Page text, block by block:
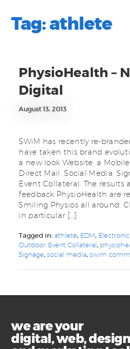
Tag:athlete
PhysioHealth –
Digital
August 13, 2013
SWiM has recently re-
have taken this brand
a new look Website, a
Direct Mail, Social Media,
Event Collateral. The results
feedback PhysioHealth are
Smiling Physios all around.
in particular […]
Tagged in:athlete, EDM,
Outdoor Event Collateral,
Signage,social media,swim
we are your
digital, web, design